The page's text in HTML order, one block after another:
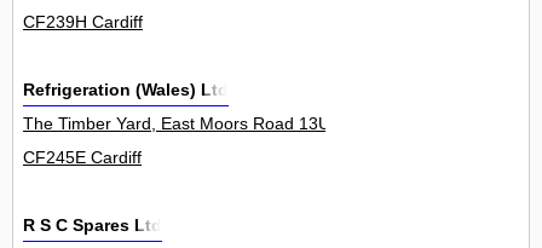
CF239H Cardiff
Refrigeration (Wales) Ltd
The Timber Yard, East Moors Road 13Unit
CF245E Cardiff
R S C Spares Ltd